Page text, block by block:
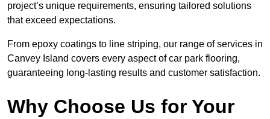
project’s unique requirements, ensuring tailored solutions
that exceed expectations.
From epoxy coatings to line striping, our range of services in
Canvey Island covers every aspect of car park flooring,
guaranteeing long-lasting results and customer satisfaction.
Why Choose Us for Your